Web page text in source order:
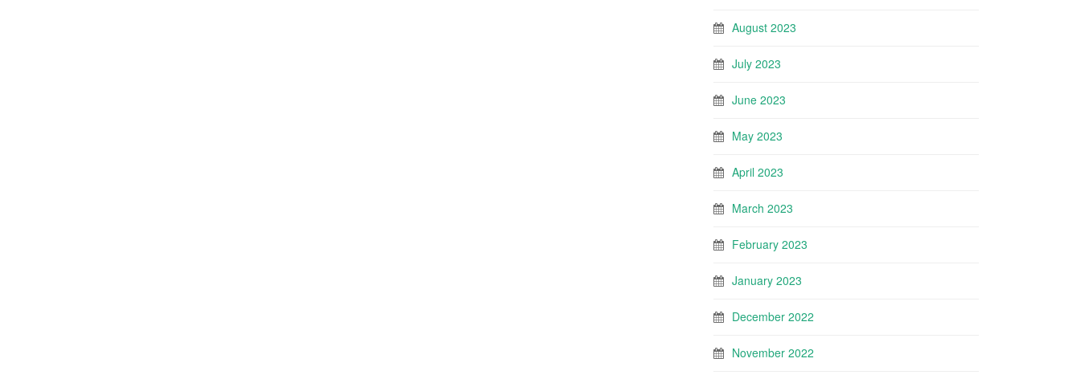
August 2023
July 2023
June 2023
May 2023
April 2023
March 2023
February 2023
January 2023
December 2022
November 2022